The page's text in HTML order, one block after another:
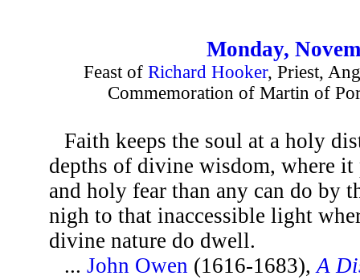
Monday,
Feast of Richard Hooker, Priest,
Commemoration of Martin of
Faith keeps the soul at a holy
depths of divine wisdom, where
and holy fear than any can do by
nigh to that inaccessible light
divine nature do dwell.
...John Owen (1616-1683),A